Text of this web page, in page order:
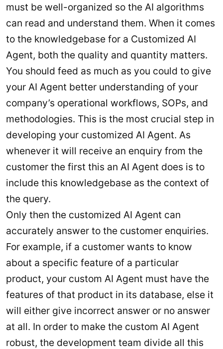
must be well-organized so the AI algorithms
can read and understand them. When it comes
to the knowledgebase for a Customized AI
Agent, both the quality and quantity matters.
You should feed as much as you could to give
your AI Agent better understanding of your
company’s operational workflows, SOPs, and
methodologies. This is the most crucial step in
developing your customized AI Agent. As
whenever it will receive an enquiry from the
customer the first this an AI Agent does is to
include this knowledgebase as the context of
the query.
Only then the customized AI Agent can
accurately answer to the customer enquiries.
For example, if a customer wants to know
about a specific feature of a particular
product, your custom AI Agent must have the
features of that product in its database, else it
will either give incorrect answer or no answer
at all. In order to make the custom AI Agent
robust, the development team divide all this